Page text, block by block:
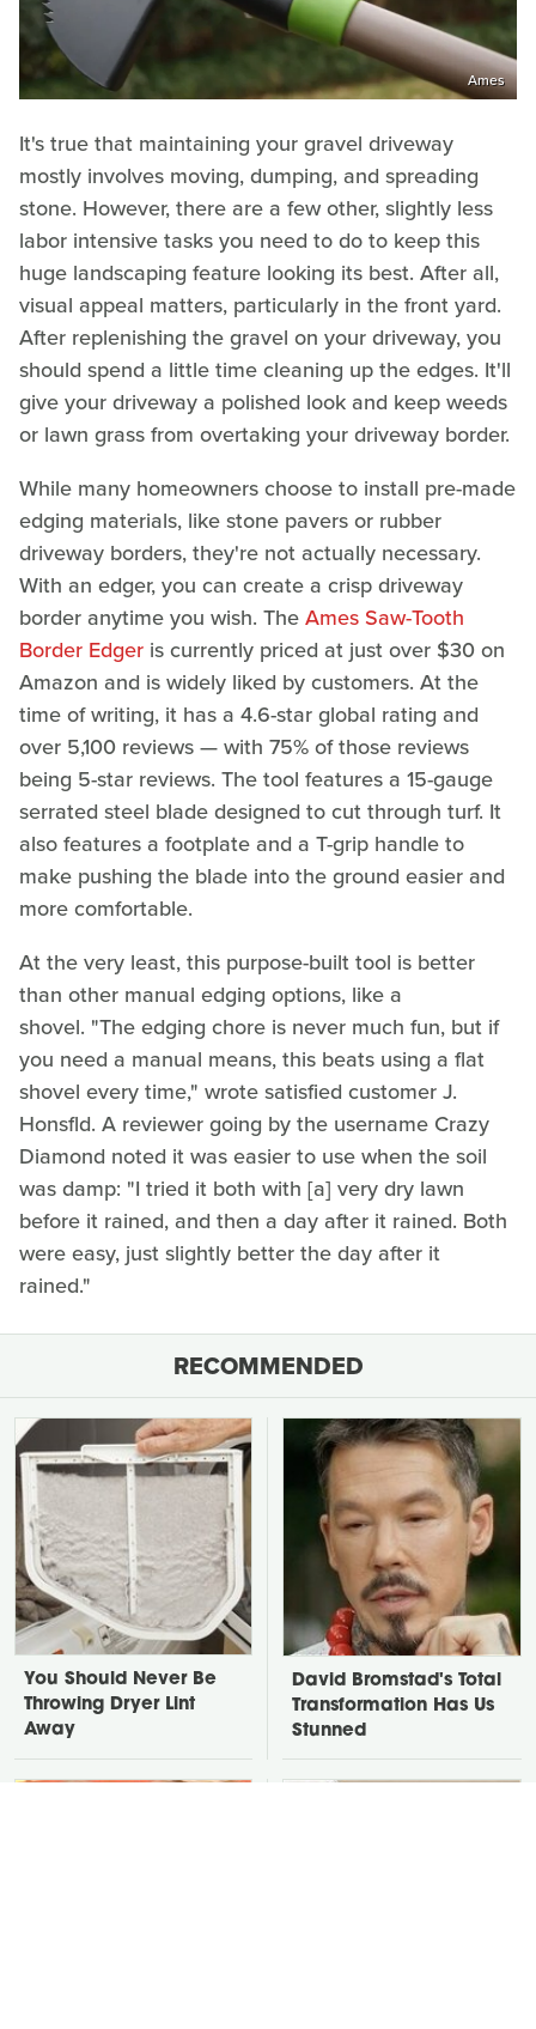
Ames
It's true that maintaining your gravel driveway
mostly involves moving, dumping, and spreading
stone. However, there are a few other, slightly less
labor intensive tasks you need to do to keep this
huge landscaping feature looking its best. After all,
visual appeal matters, particularly in the front yard.
After replenishing the gravel on your driveway, you
should spend a little time cleaning up the edges. It'll
give your driveway a polished look and keep weeds
or lawn grass from overtaking your driveway border.
While many homeowners choose to install pre-made
edging materials, like stone pavers or rubber
driveway borders, they're not actually necessary.
With an edger, you can create a crisp driveway
border anytime you wish. TheAmes Saw-Tooth
Border Edger is currently priced at just over $30 on
Amazon and is widely liked by customers. At the
time of writing, it has a 4.6-star global rating and
over 5,100 reviews — with 75% of those reviews
being 5-star reviews. The tool features a 15-gauge
serrated steel blade designed to cut through turf. It
also features a footplate and a T-grip handle to
make pushing the blade into the ground easier and
more comfortable.
At the very least, this purpose-built tool is better
than other manual edging options, like a
shovel. "The edging chore is never much fun, but if
you need a manual means, this beats using a flat
shovel every time," wrote satisfied customer J.
Honsfld. A reviewer going by the username Crazy
Diamond noted it was easier to use when the soil
was damp: "I tried it both with [a] very dry lawn
before it rained, and then a day after it rained. Both
were easy, just slightly better the day after it
rained."
RECOMMENDED
You Should Never Be
Throwing Dryer Lint
Away
David Bromstad's Total
Transformation Has Us
Stunned